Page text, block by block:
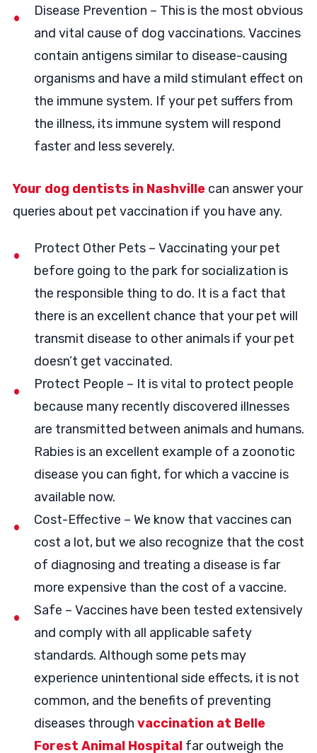
Disease Prevention – This is the most obvious
and vital cause of dog vaccinations. Vaccines
contain antigens similar to disease-causing
organisms and have a mild stimulant effect on
the immune system. If your pet suffers from
the illness, its immune system will respond
faster and less severely.
Your dog dentists in Nashvillecan answer your
queries about pet vaccination if you have any.
Protect Other Pets – Vaccinating your pet
before going to the park for socialization is
the responsible thing to do. It is a fact that
there is an excellent chance that your pet will
transmit disease to other animals if your pet
doesn’t get vaccinated.
Protect People – It is vital to protect people
because many recently discovered illnesses
are transmitted between animals and humans.
Rabies is an excellent example of a zoonotic
disease you can fight, for which a vaccine is
available now.
Cost-Effective – We know that vaccines can
cost a lot, but we also recognize that the cost
of diagnosing and treating a disease is far
more expensive than the cost of a vaccine.
Safe – Vaccines have been tested extensively
and comply with all applicable safety
standards. Although some pets may
experience unintentional side effects, it is not
common, and the benefits of preventing
diseases through vaccination at Belle
Forest Animal Hospital far outweigh the